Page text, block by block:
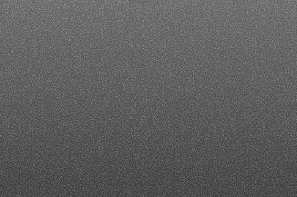
to